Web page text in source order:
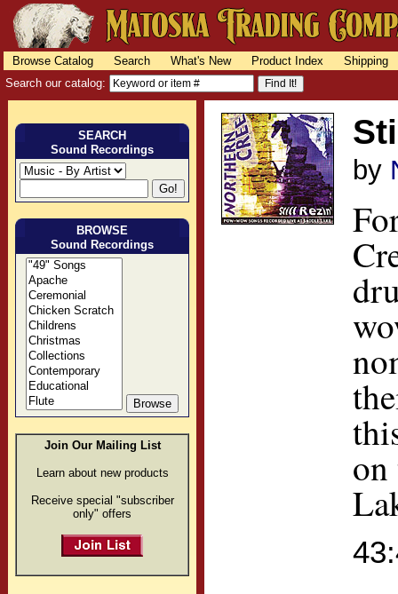
Browse Catalog Search What's New Product Index
Shipping
Search our catalog:
SEARCH
Sound Recordings
BROWSE
Sound Recordings
Join Our Mailing List
Learn about new products
Receive special "subscriber
only" offers
by
on